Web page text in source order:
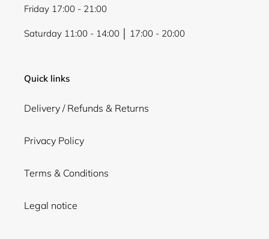
Friday 17:00 - 21:00
Saturday 11:00 - 14:00 │ 17:00 - 20:00
Quick links
Delivery / Refunds & Returns
Privacy Policy
Terms & Conditions
Legal notice